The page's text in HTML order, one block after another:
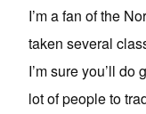
I’m a fan of the
taken several
I’m sure you’ll
lot of people to